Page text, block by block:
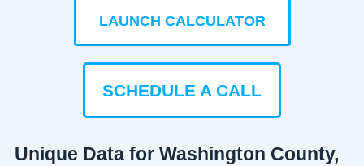
LAUNCH CALCULATOR
SCHEDULE A CALL
Unique Data for Washington County,